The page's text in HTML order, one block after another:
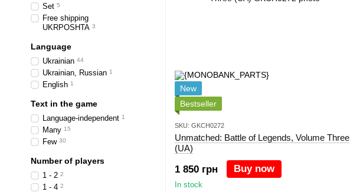
New
Bestseller
SKU: GKCH0272
Unmatched: Battle of Legends, Volume Three
(UA)
1 850 грн Buy now
In stock
Set 5
Free shipping
UKRPOSHTA 3
Language
Ukrainian 44
Ukrainian, Russian 1
English 1
Text in the game
Language-independent 1
Many 15
Few 30
Number of players
1 - 2 2
1 - 4 2